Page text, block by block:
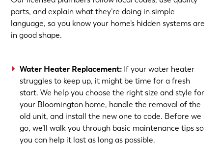
parts, and explain what they’re doing in simple
language, so you know your home’s hidden systems are
in good shape.
Water Heater Replacement: If your water heater
struggles to keep up, it might be time for a fresh
start. We help you choose the right size and style for
your Bloomington home, handle the removal of the
old unit, and install the new one to code. Before we
go, we’ll walk you through basic maintenance tips so
you can help it last as long as possible.